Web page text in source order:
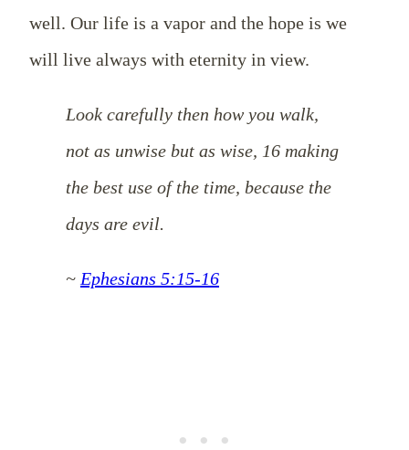
well. Our life is a vapor and the hope is we
will live always with eternity in view.
Look carefully then how you walk,
not as unwise but as wise, 16 making
the best use of the time, because the
days are evil.
~ Ephesians 5:15-16